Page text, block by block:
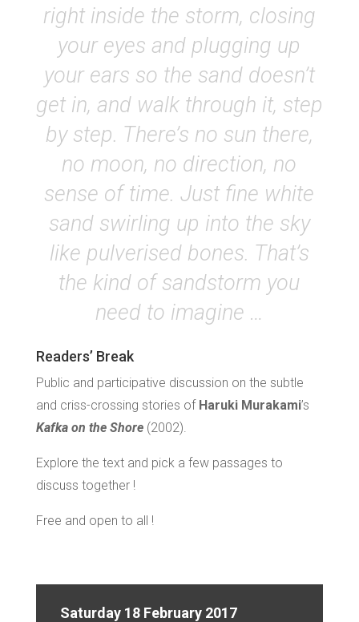
right inside the storm, closing
your eyes and plugging up
your ears so the sand doesn’t
get in, and walk through it, step
by step. There’s no sun there,
no moon, no direction, no
sense of time. Just fine white
sand swirling up into the sky
like pulverised bones. That’s
the kind of sandstorm you
need to imagine …
Readers’ Break
Public and participative discussion on the subtle
and criss-crossing stories of Haruki Murakami’s
Kafka on the Shore(2002).
Explore the text and pick a few passages to
discuss together !
Free and open to all !
Saturday 18 February 2017